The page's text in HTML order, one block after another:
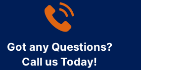
Got any Questions?
Call us Today!